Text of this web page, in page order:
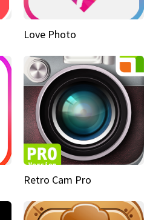
Love Photo
Retro Cam Pro